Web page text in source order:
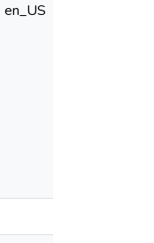
en_US